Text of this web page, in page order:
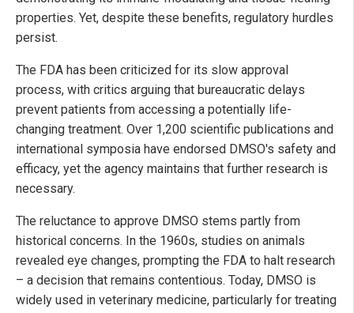
properties. Yet, despite these benefits, regulatory hurdles
persist.
The FDA has been criticized for its slow approval
process, with critics arguing that bureaucratic delays
prevent patients from accessing a potentially life-
changing treatment. Over 1,200 scientific publications and
international symposia have endorsed DMSO's safety and
efficacy, yet the agency maintains that further research is
necessary.
The reluctance to approve DMSO stems partly from
historical concerns. In the 1960s, studies on animals
revealed eye changes, prompting the FDA to halt research
– a decision that remains contentious. Today, DMSO is
widely used in veterinary medicine, particularly for treating